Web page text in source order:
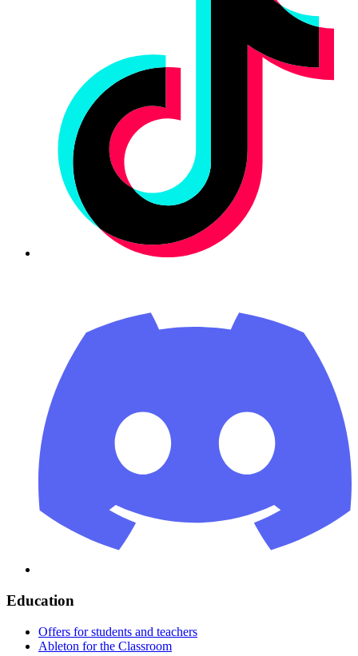
Education
Offers for students and teachers
Ableton for the Classroom